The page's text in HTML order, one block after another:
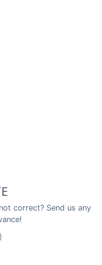
correct? Send us any